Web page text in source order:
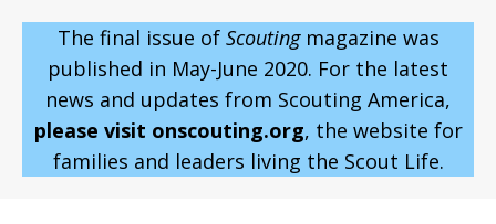
The final issue of Scoutingmagazine was
published in May-June 2020. For the latest
news and updates from Scouting America,
please visit onscouting.org, the website for
families and leaders living the Scout Life.